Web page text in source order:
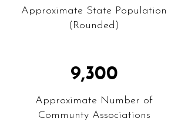
Approximate State Population
(Rounded)
9,300
Approximate Number of
Communty Associations